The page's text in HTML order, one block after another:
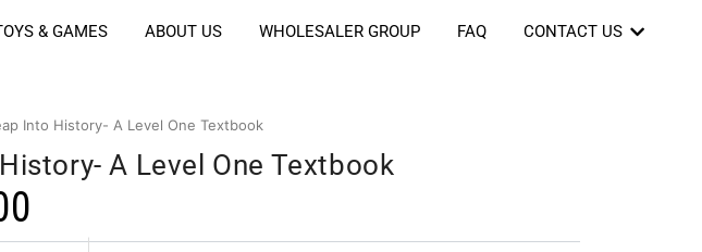
& GAMES ABOUT US WHOLESALER GROUP FAQ CONTACT US
Into History- A Level One Textbook
A Level One Textbook